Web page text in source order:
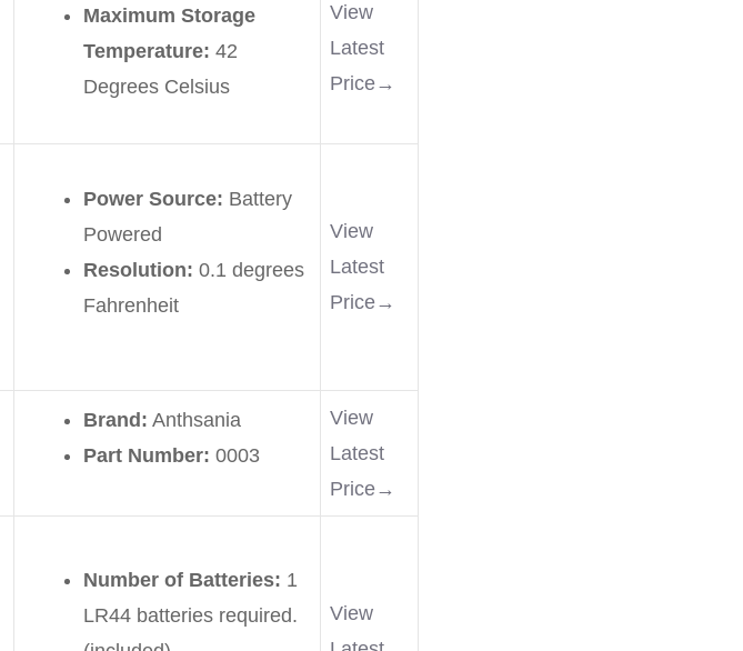
Maximum Storage
Temperature: 42
Degrees Celsius
View
Latest
Price→
Power Source: Battery
Powered
Resolution: 0.1 degrees
Fahrenheit
View
Latest
Price→
Brand: Anthsania
Part Number: 0003
View
Latest
Price→
Number of Batteries: 1
LR44 batteries required.
View